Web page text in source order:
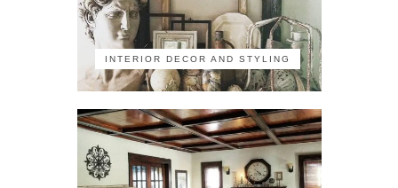
INTERIOR DECOR AND STYLING